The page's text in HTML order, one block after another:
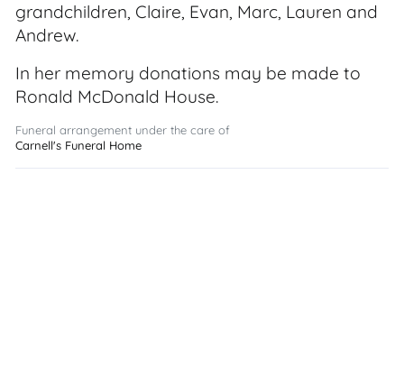
grandchildren, Claire, Evan, Marc, Lauren and
Andrew.
In her memory donations may be made to
Ronald McDonald House.
Funeral arrangement under the care of
Carnell's Funeral Home